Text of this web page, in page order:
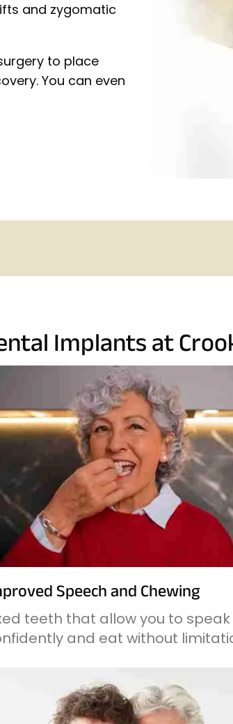
and zygomatic
to place
You can even
Implants at
Speech and Chewing
teeth that allow you to speak
and eat without